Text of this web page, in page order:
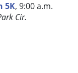
5K, 9:00 a.m.
Cir.